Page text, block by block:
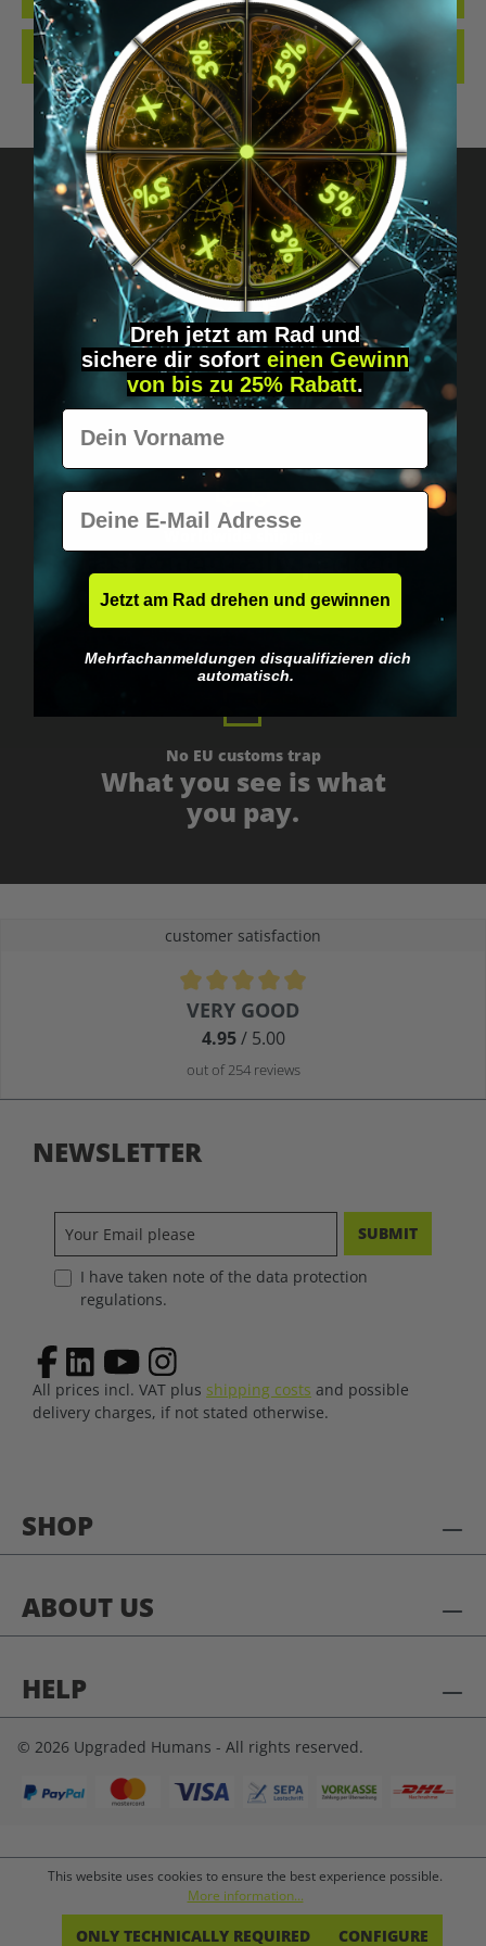
REVIEWS
Got questions? Just message us!
Discreet, direct &
personal.
Fast & neutrally packed.
No EU customs trap
What you see is what
you pay.
customer satisfaction
Average rating of 4.9 out of 5 stars
VERY GOOD
4.95/ 5.00
out of 254 reviews
SHOP
ABOUT US
HELP
NEWSLETTER
SUBMIT
I have taken note of the data protection
regulations.
All prices incl. VAT plus shipping costs and possible
delivery charges, if not stated otherwise.
© 2026 Upgraded Humans - All rights reserved.
This website uses cookies to ensure the best experience possible.
More information...
ONLY TECHNICALLY REQUIRED CONFIGURE
Dreh jetzt am Rad und
sichere dir sofort einen Gewinn
von bis zu 25% Rabatt.
Vorname
E-Mail
Jetzt am Rad drehen und gewinnen
Mehrfachanmeldungen disqualifizieren dich
automatisch.